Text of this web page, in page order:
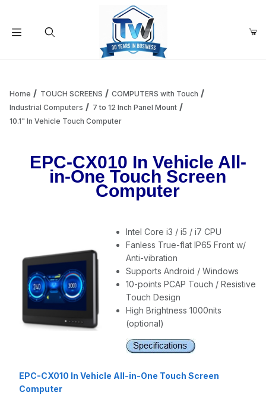
Add items to get started
Home TOUCH SCREENS
COMPUTERS with Touch
Industrial Computers
7 to 12 Inch Panel Mount
10.1" In Vehicle Touch Computer
EPC-CX010 In Vehicle All-
in-One Touch Screen
Computer
Intel Core i3 / i5 / i7 CPU
Fanless True-flat IP65 Front w/
Anti-vibration
Supports Android / Windows
10-points PCAP Touch / Resistive
Touch Design
High Brightness 1000nits
(optional)
EPC-CX010 In Vehicle All-in-One Touch Screen
Computer